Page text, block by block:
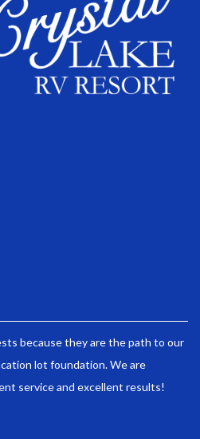
because they are the path to our
lot foundation. We are
service and excellent results!